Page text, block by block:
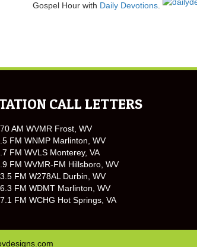
Gospel Hour with Daily Devotions.
CALL LETTERS
AM WVMR Frost, WV
FM WNMP Marlinton, WV
FM WVLS Monterey, VA
FM WVMR-FM Hillsboro, WV
FM W278AL Durbin, WV
FM WDMT Marlinton, WV
FM WCHG Hot Springs, VA